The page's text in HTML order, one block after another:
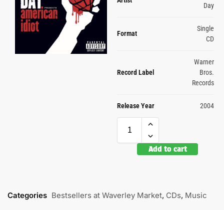
Day
Format
Single
CD
Record Label
Warner
Bros.
Records
Release Year 2004
Add to cart
Categories Bestsellers at Waverley Market, CDs, Music